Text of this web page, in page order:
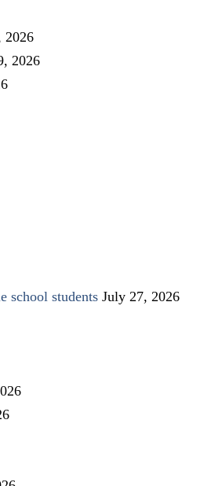
2026
2026
school students July 27, 2026